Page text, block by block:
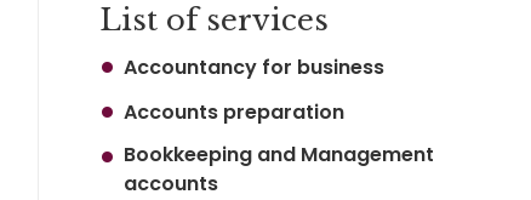
List of services
Accountancy for business
Accounts preparation
Bookkeeping and Management
accounts